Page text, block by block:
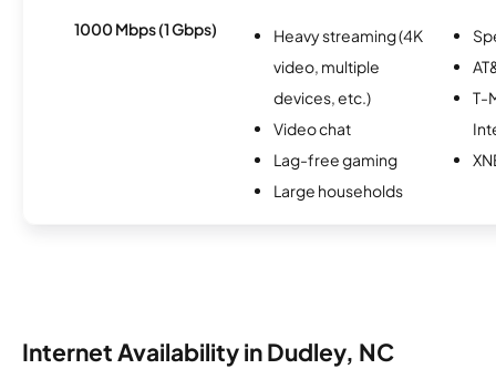
1000 Mbps (1 Gbps)
Heavy streaming (4K
video, multiple
devices, etc.)
Video chat
Lag-free gaming
Large households
T-
Internet Availability in Dudley, NC